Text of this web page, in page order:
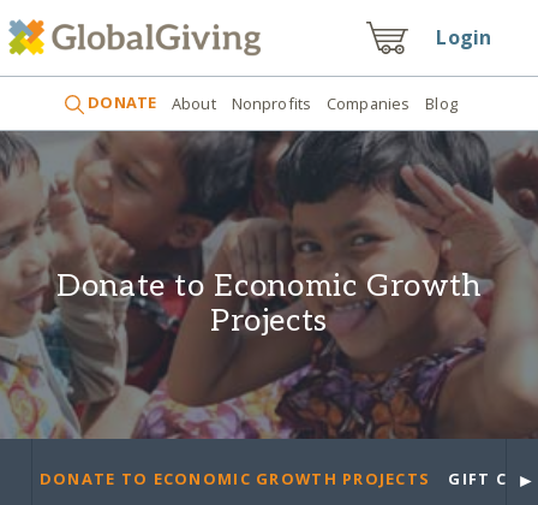
Login
DONATE About Nonprofits Companies Blog
Donate to Economic Growth
Projects
DONATE TO ECONOMIC GROWTH PROJECTS GIFT ►